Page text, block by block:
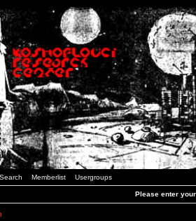
Search Memberlist Usergroups
Please enter